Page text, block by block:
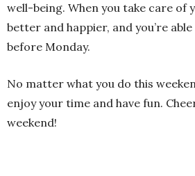
well-being. When you take care of
better and happier, and you’re
before Monday.
No matter what you do this
enjoy your time and have fun.
weekend!